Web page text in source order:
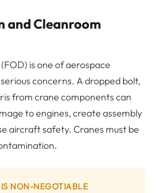
and Cleanroom
is one of aerospace
concerns. A dropped bolt,
from crane components can
to engines, create assembly
aircraft safety. Cranes must be
NON-NEGOTIABLE